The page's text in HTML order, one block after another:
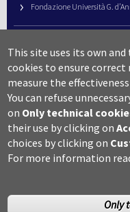
Fondazione Università G.
URP – Public Relations Office
Campus useful numbers
Map
Legal notes and copyright-
Accessibility
Cookie settings
This site uses its own
cookies to ensure
measure the
You can refuse
on Only technical
their use by clicking on
choices by clicking on
For more information
Only